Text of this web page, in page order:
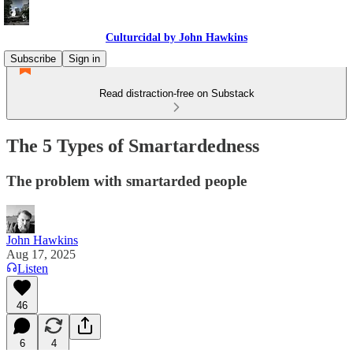
Culturcidal by John Hawkins
Subscribe
Sign in
Read distraction-free on Substack
The 5 Types of Smartardedness
The problem with smartarded people
John Hawkins
Aug 17, 2025
Listen
46
6 4